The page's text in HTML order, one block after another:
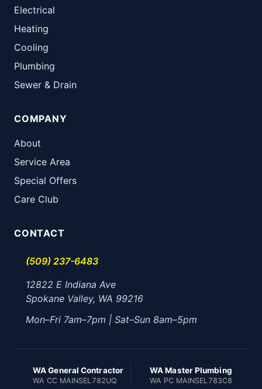
Electrical
Heating
Cooling
Plumbing
Sewer & Drain
COMPANY
About
Service Area
Special Offers
Care Club
CONTACT
(509) 237-6483
12822 E Indiana Ave
Spokane Valley, WA 99216
Mon–Fri 7am–7pm | Sat–Sun 8am–5pm
WA General Contractor
WA CC MAINSEL782UQ
WA Master Plumbing
WA PC MAINSEL783C8